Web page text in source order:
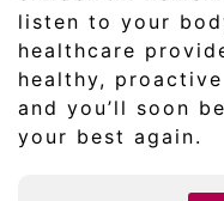
listen to your
healthcare
healthy,
and you’ll soon
your best again.